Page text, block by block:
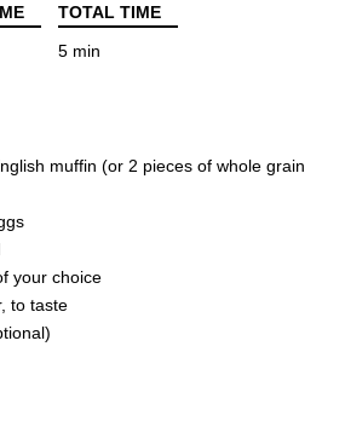
TOTAL TIME
5 min
muffin (or 2 pieces of whole grain
your choice
to taste